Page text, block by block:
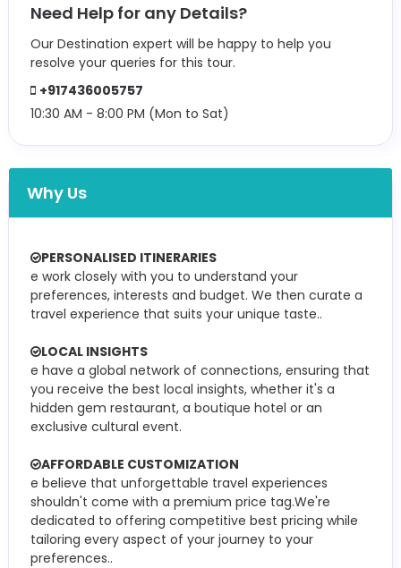
Need Help for any Details?
Our Destination expert will be happy to help you
resolve your queries for this tour.
+917436005757
10:30 AM - 8:00 PM (Mon to Sat)
Why Us
PERSONALISED ITINERARIES
e work closely with you to understand your
preferences, interests and budget. We then curate a
travel experience that suits your unique taste..
LOCAL INSIGHTS
e have a global network of connections, ensuring that
you receive the best local insights, whether it's a
hidden gem restaurant, a boutique hotel or an
exclusive cultural event.
AFFORDABLE CUSTOMIZATION
e believe that unforgettable travel experiences
shouldn't come with a premium price tag.We're
dedicated to offering competitive best pricing while
tailoring every aspect of your journey to your
preferences..